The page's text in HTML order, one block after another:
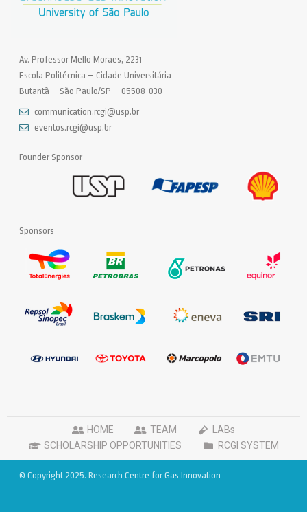
Av. Professor Mello Moraes, 2231
Escola Politécnica – Cidade Universitária
Butantã – São Paulo/SP – 05508-030
communication.rcgi@usp.br
eventos.rcgi@usp.br
Founder Sponsor
Sponsors
HOME TEAM
LABs
SCHOLARSHIP OPPORTUNITIES
RCGI SYSTEM
© Copyright 2025. Research Centre for Gas Innovation